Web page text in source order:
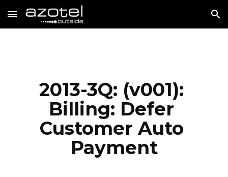
Skip to main content Skip to navigation
2013-3Q: (v001):
Billing: Defer
Customer Auto
Payment